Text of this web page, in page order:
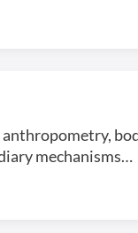
mechanisms…